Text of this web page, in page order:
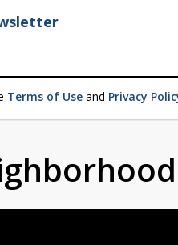
Terms of Use and Privacy